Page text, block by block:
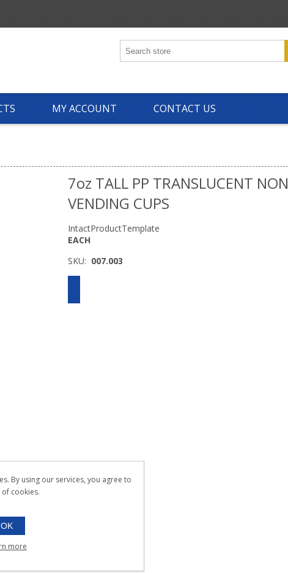
MY ACCOUNT CONTACT US
7oz TALL PP TRANSLUCENT NON
VENDING CUPS
IntactProductTemplate
EACH
SKU: 007.003
By using our services, you agree to
of cookies.
OK
more